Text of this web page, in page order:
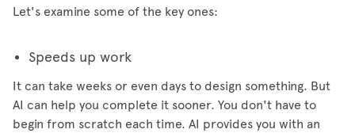
Let's examine some of the key ones:
Speeds up work
It can take weeks or even days to design something. But
AI can help you complete it sooner. You don't have to
begin from scratch each time. AI provides you with an